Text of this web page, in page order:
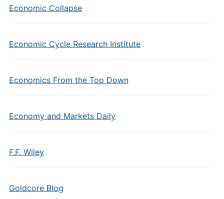
Economic Collapse
Economic Cycle Research Institute
Economics From the Top Down
Economy and Markets Daily
F.F. Wiley
Goldcore Blog